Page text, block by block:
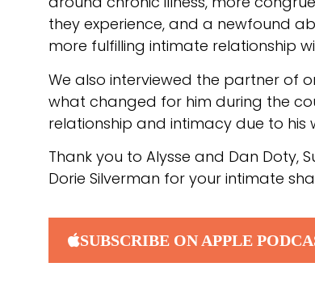
they experience, and a newfound
more fulfilling intimate relationship
We also interviewed the partner of
what changed for him during the
relationship and intimacy due to his
Thank you to Alysse and Dan Doty,
Dorie Silverman for your intimate
SUBSCRIBE ON APPLE